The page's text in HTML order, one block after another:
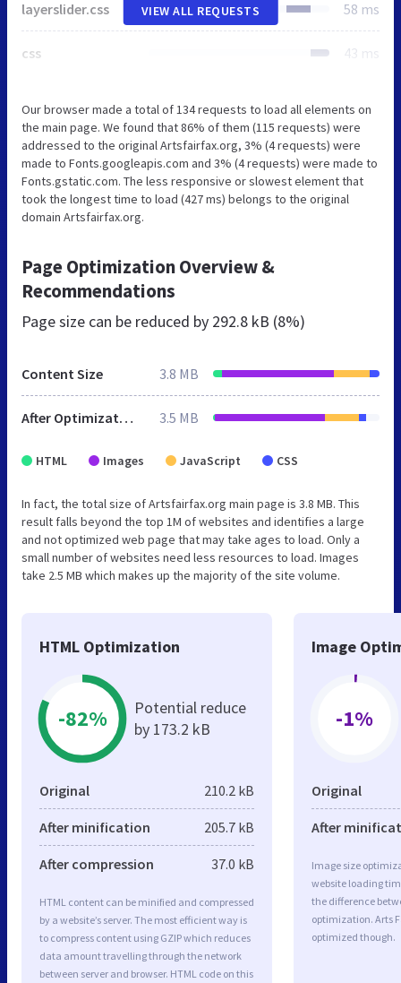
layerslider.css 58 ms
css 43 ms
VIEW ALL REQUESTS
Our browser made a total of 134 requests to load all elements on
the main page. We found that 86% of them (115 requests) were
addressed to the original Artsfairfax.org, 3% (4 requests) were
made to Fonts.googleapis.com and 3% (4 requests) were made to
Fonts.gstatic.com. The less responsive or slowest element that
took the longest time to load (427 ms) belongs to the original
domain Artsfairfax.org.
Page Optimization Overview &
Recommendations
Page size can be reduced by 292.8 kB (8%)
Content Size 3.8 MB
After Optimization 3.5 MB
HTML Images JavaScript CSS
In fact, the total size of Artsfairfax.org main page is 3.8 MB. This
result falls beyond the top 1M of websites and identifies a large
and not optimized web page that may take ages to load. Only a
small number of websites need less resources to load. Images
take 2.5 MB which makes up the majority of the site volume.
HTML Optimization
-82%
Potential reduce
by 173.2 kB
Original 210.2 kB
After minification 205.7 kB
After compression 37.0 kB
HTML content can be minified and compressed
by a website’s server. The most efficient way is
to compress content using GZIP which reduces
data amount travelling through the network
between server and browser. HTML code on this
Image
-1%
Original
After
Image size
website loading
the difference
optimization. Arts
optimized though.